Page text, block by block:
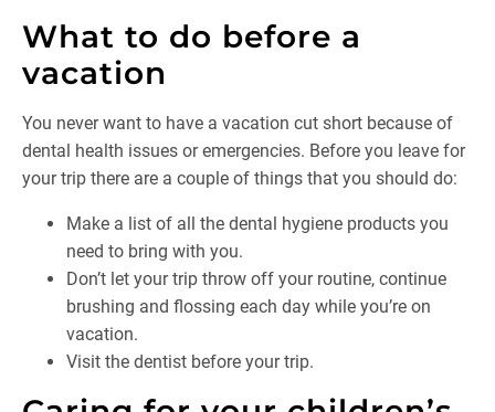
What to do before a
vacation
You never want to have a vacation cut short because of
dental health issues or emergencies. Before you leave for
your trip there are a couple of things that you should do:
Make a list of all the dental hygiene products you
need to bring with you.
Don’t let your trip throw off your routine, continue
brushing and flossing each day while you’re on
vacation.
Visit the dentist before your trip.